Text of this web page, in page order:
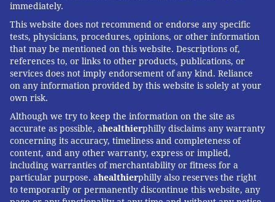
No fix on the horizon
Despitefrequent calls for change and reform, these
bottlenecks continue to adversely affect both patients
and doctors .
While the current model has its benefits, it also
reflects a trend in which much-needed immigrant
professionalslive in prolonged, demoralizing
uncertainty. Work visas have been subject to
increasing cuts and restrictions in recent yearsunder
both the Trump and Biden administrations.
Conditions will likely worsenif Trump returns to
immediately.
This website does not recommend or endorse any specific
tests, physicians, procedures, opinions, or other information
that may be mentioned on this website. Descriptions of,
references to, or links to other products, publications, or
services does not imply endorsement of any kind. Reliance
on any information provided by this website is solely at your
own risk.
Although we try to keep the information on the site as
accurate as possible, ahealthierphilly disclaims any warranty
concerning its accuracy, timeliness and completeness of
content, and any other warranty, express or implied,
including warranties of merchantability or fitness for a
particular purpose. ahealthierphilly also reserves the right
to temporarily or permanently discontinue this website, any